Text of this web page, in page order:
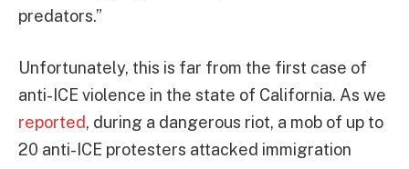
predators.”
Unfortunately, this is far from the first case of
anti-ICE violence in the state of California. As we
reported, during a dangerous riot, a mob of up to
20 anti-ICE protesters attacked immigration